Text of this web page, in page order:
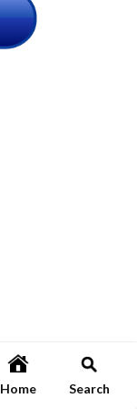
Home Search